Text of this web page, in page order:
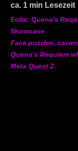
ca. 1 min Lesezeit
Eolia: Quena’s
Showcase
Face puzzles,
Quena’s Requiem
Meta Quest 2.